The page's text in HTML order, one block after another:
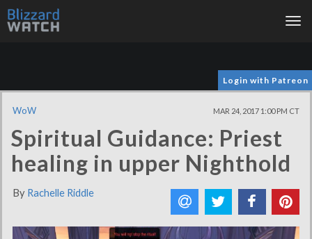
Login with Patreon
WoW MAR 24, 2017 1:00 PM CT
Spiritual Guidance: Priest
healing in upper Nighthold
By Rachelle Riddle